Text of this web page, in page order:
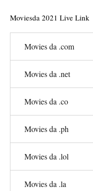
Moviesda 2021 Live Link
Movies da .com
Movies da .net
Movies da .co
Movies da .ph
Movies da .lol
Movies da .la